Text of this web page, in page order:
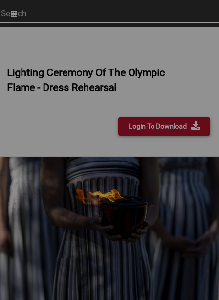
Start
your
Lighting Ceremony Of The Olympic
Flame - Dress Rehearsal
Login To Download